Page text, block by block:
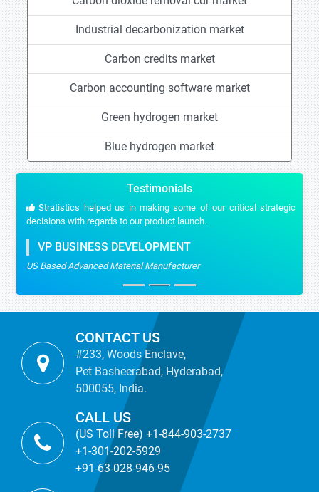
Industrial decarbonization market
Carbon credits market
Carbon accounting software market
Green hydrogen market
Blue hydrogen market
Testimonials
Stratistics helped us in making some of our critical strategic
decisions with regards to our product launch.
VP BUSINESS DEVELOPMENT
US Based Advanced Material Manufacturer
CONTACT US
#233, Woods Enclave,
Pet Basheerabad, Hyderabad,
500055, India.
CALL US
(US Toll Free) +1-844-903-2737
+1-301-202-5929
+91-63-028-946-95